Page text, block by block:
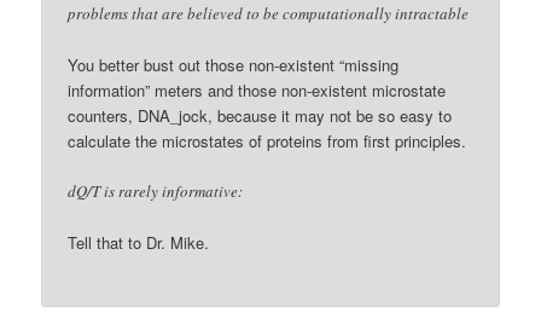
problems that are believed to be computationally intractable
You better bust out those non-existent “missing
information” meters and those non-existent microstate
counters, DNA_jock, because it may not be so easy to
calculate the microstates of proteins from first principles.
dQ/T is rarely informative:
Tell that to Dr. Mike.